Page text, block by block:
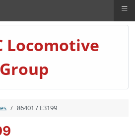
Locomotive
Group
86401 / E3199
≡